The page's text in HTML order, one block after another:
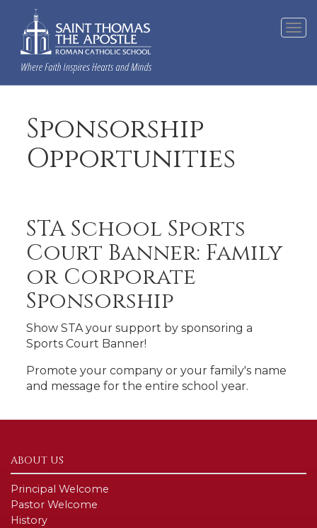
Sponsorship
Opportunities
STA School Sports
Court Banner: Family
or Corporate
Sponsorship
Show STA your support by sponsoring a
Sports Court Banner!
Promote your company or your family's name
and message for the entire school year.
ABOUT US
Principal Welcome
Pastor Welcome
History